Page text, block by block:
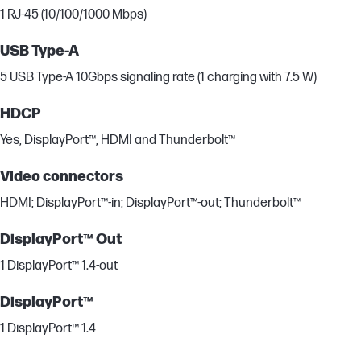
1 RJ-45 (10/100/1000 Mbps)
USB Type-A
5 USB Type-A 10Gbps signaling rate (1 charging with 7.5 W)
HDCP
Yes, DisplayPort™, HDMI and Thunderbolt™
Video connectors
HDMI; DisplayPort™-in; DisplayPort™-out; Thunderbolt™
DisplayPort™ Out
1 DisplayPort™ 1.4-out
DisplayPort™
1 DisplayPort™ 1.4